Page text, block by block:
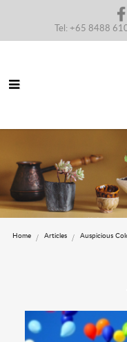
Tel: +65 8488
Home Articles Auspicious